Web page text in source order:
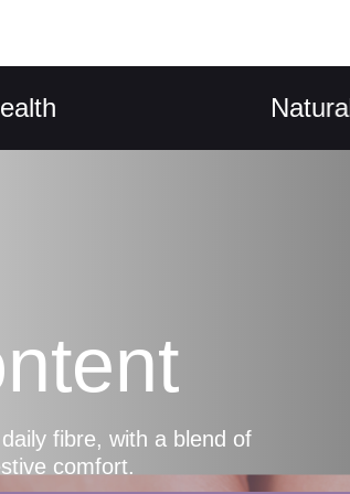
Natural Fibre
fibre, with a blend of
comfort.